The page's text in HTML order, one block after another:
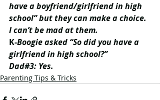
have a boyfriend/girlfriend in high
school” but they can make a choice.
I can’t be mad at them.
K-Boogie asked “So did you have a
girlfriend in high school?”
Dad#3: Yes.
Parenting Tips & Tricks